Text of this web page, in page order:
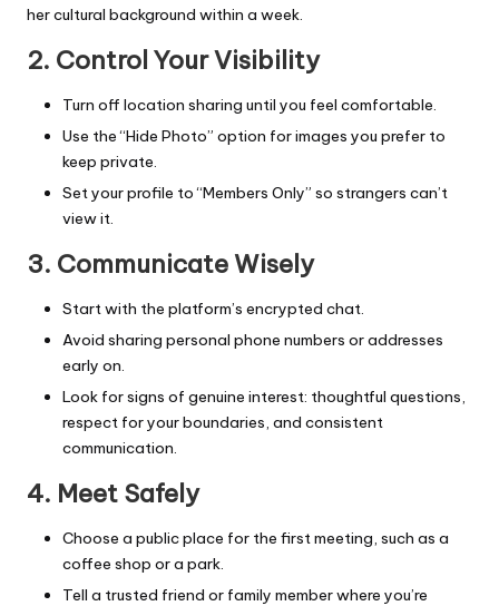
her cultural background within a week.
2. Control Your Visibility
Turn off location sharing until you feel comfortable.
Use the “Hide Photo” option for images you prefer to
keep private.
Set your profile to “Members Only” so strangers can’t
view it.
3. Communicate Wisely
Start with the platform’s encrypted chat.
Avoid sharing personal phone numbers or addresses
early on.
Look for signs of genuine interest: thoughtful questions,
respect for your boundaries, and consistent
communication.
4. Meet Safely
Choose a public place for the first meeting, such as a
coffee shop or a park.
Tell a trusted friend or family member where you’re